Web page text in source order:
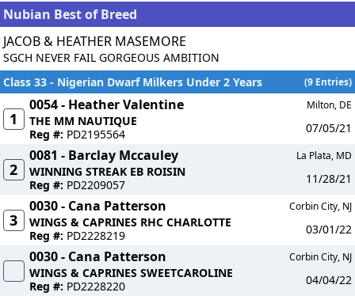
Nubian Best of Breed
JACOB & HEATHER MASEMORE
SGCH NEVER FAIL GORGEOUS AMBITION
Class 33 - Nigerian Dwarf Milkers Under 2 Years
(9 Entries)
1
0054 - Heather Valentine Milton, DE
THE MM NAUTIQUE
Reg #: PD2195564 07/05/21
2
0081 - Barclay Mccauley La Plata, MD
WINNING STREAK EB ROISIN
Reg #: PD2209057 11/28/21
3
0030 - Cana Patterson Corbin City, NJ
WINGS & CAPRINES RHC CHARLOTTE
Reg #: PD2228219 03/01/22
0030 - Cana Patterson Corbin City, NJ
WINGS & CAPRINES SWEETCAROLINE
Reg #: PD2228220 04/04/22